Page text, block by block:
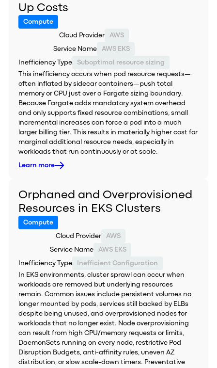
Up Costs
Compute
Cloud Provider AWS
Service Name AWS EKS
Inefficiency Type
Suboptimal resource sizing
This inefficiency occurs when pod resource requests—
often inflated by sidecar containers—push total
memory or CPU just over a Fargate sizing boundary.
Because Fargate adds mandatory system overhead
and only supports fixed resource combinations, small
incremental increases can force a pod into a much
larger billing tier. This results in materially higher cost for
marginal additional resource needs, especially in
workloads that run continuously or at scale.
Learn more
Orphaned and Overprovisioned
Resources in EKS Clusters
Compute
Cloud Provider AWS
Service Name AWS EKS
Inefficiency Type
Inefficient Configuration
In EKS environments, cluster sprawl can occur when
workloads are removed but underlying resources
remain. Common issues include persistent volumes no
longer mounted by pods, services still backed by ELBs
despite being unused, and overprovisioned nodes for
workloads that no longer exist. Node overprovisioning
can result from high CPU/memory requests or limits,
DaemonSets running on every node, restrictive Pod
Disruption Budgets, anti-affinity rules, uneven AZ
distribution, or slow scale-down timers. Preventative